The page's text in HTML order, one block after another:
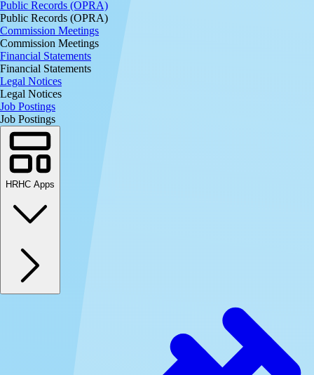
Public Records (OPRA)
Public Records (OPRA)
Commission Meetings
Commission Meetings
Financial Statements
Financial Statements
Legal Notices
Legal Notices
Job Postings
Job Postings
HRHC Apps